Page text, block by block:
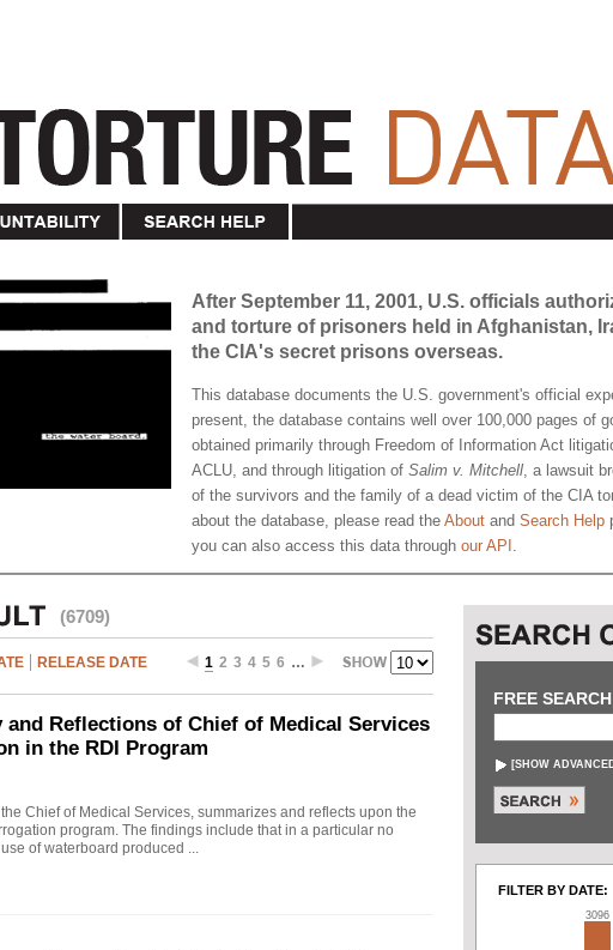
After September 11, 2001, U.S. officials
and torture of prisoners held in Afghanistan,
the CIA's secret prisons overseas.
This database documents the U.S. government's official
present, the database contains well over 100,000 pages of
obtained primarily through Freedom of Information Act
ACLU, and through litigation of Salim v. Mitchell, a lawsuit
of the survivors and the family of a dead victim of the CIA
about the database, please read the About and Search Help
you can also access this data through our API .
(6709)
RELEASE DATE 1 2 3 4 5 6 …
and Reflections of Chief of Medical Services
in the RDI Program
Chief of Medical Services, summarizes and reflects upon the
program. The findings include that in a particular no
of waterboard produced ...
FREE SEARCH
[SHOW
FILTER BY DATE:
3096